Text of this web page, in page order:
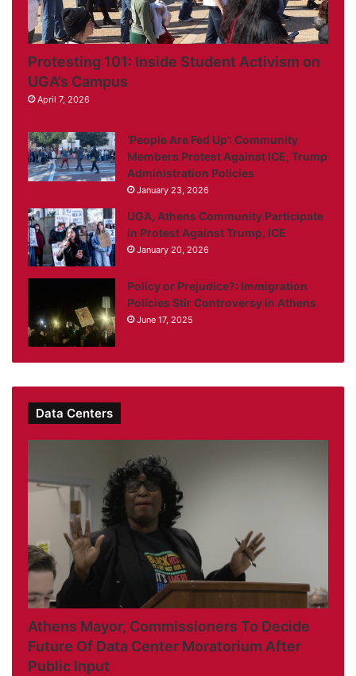
Protesting 101: Inside Student Activism on
UGA’s Campus
April 7, 2026
‘People Are Fed Up’: Community
Members Protest Against ICE, Trump
Administration Policies
January 23, 2026
UGA, Athens Community Participate
in Protest Against Trump, ICE
January 20, 2026
Policy or Prejudice?: Immigration
Policies Stir Controversy in Athens
June 17, 2025
Data Centers
Athens Mayor, Commissioners To Decide
Future Of Data Center Moratorium After
Public Input